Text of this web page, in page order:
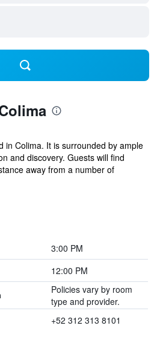
in Colima. It is surrounded by ample
and discovery. Guests will find
away from a number of
3:00 PM
12:00 PM
Policies vary by room
type and provider.
+52 312 313 8101